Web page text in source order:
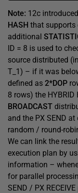
Note: 12c
HASH that supports
additional
ID = 8 is used to
source distributed
T_1) – if it was
defined as 2*DOP
8 rows) the
BROADCAST
and the PX SEND
random / round-
We can link the
execution plan by
information –
for parallel
SEND / PX